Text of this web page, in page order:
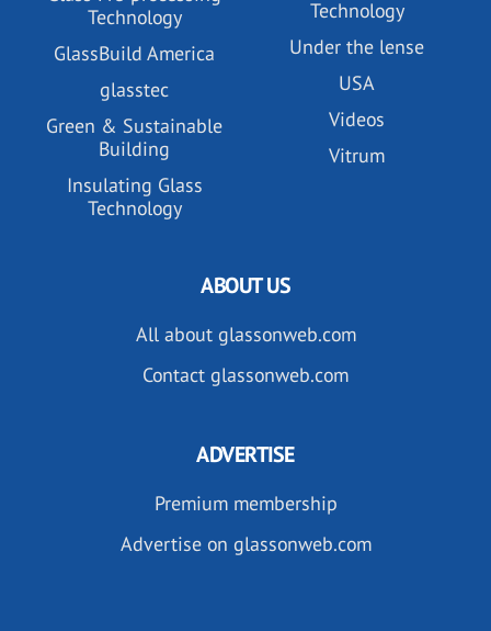
Technology
GlassBuild America
glasstec
Green & Sustainable
Building
Insulating Glass
Technology
Technology
Under the lense
USA
Videos
Vitrum
ABOUT US
All about glassonweb.com
Contact glassonweb.com
ADVERTISE
Premium membership
Advertise on glassonweb.com